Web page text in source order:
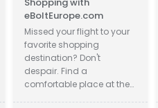
Shopping with
eBoltEurope.com
Missed your flight to your
favorite shopping
destination? Don't
despair. Find a
comfortable place at the